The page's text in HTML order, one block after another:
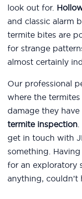
look out for.
and classic alarm
termite bites are
for strange
almost certainly
Our professional
where the
damage they
termite inspection.
get in touch with
something. Having
for an exploratory
anything, couldn’t